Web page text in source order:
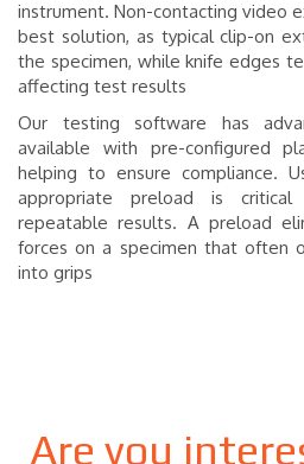
instrument. Non-contacting video
best solution, as typical clip-on
the specimen, while knife edges
affecting test results
Our testing software has
available with pre-configured
helping to ensure compliance.
appropriate preload is critical
repeatable results. A preload
forces on a specimen that often
into grips
Are you